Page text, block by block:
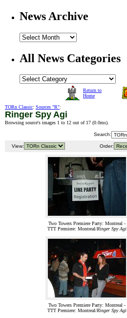
News Archive
All News Categories
Return to
Home
TORn Classic: Sources "R":
Ringer Spy Agi
Browsing source's images 1 to 12 out of 17 (0.0ms).
Search:
View: Order:
Two Towers Premiere Party: Montreal -
TTT Premiere: Montreal/Ringer Spy Agi
Two Towers Premiere Party: Montreal -
TTT Premiere: Montreal/Ringer Spy Agi